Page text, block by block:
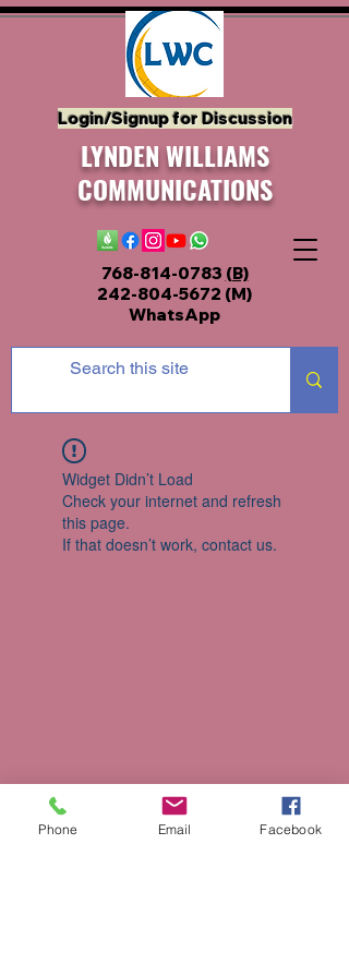
Login/Signup for Discussion
LYNDEN WILLIAMS
COMMUNICATIONS
768-814-0783 (B)
242-804-5672 (M)
WhatsApp
Widget Didn’t Load
Check your internet and refresh
this page.
If that doesn’t work, contact us.
Phone Email Facebook